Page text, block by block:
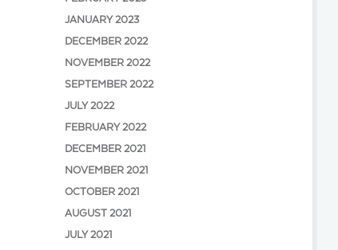
JANUARY 2023
DECEMBER 2022
NOVEMBER 2022
SEPTEMBER 2022
JULY 2022
FEBRUARY 2022
DECEMBER 2021
NOVEMBER 2021
OCTOBER 2021
AUGUST 2021
JULY 2021